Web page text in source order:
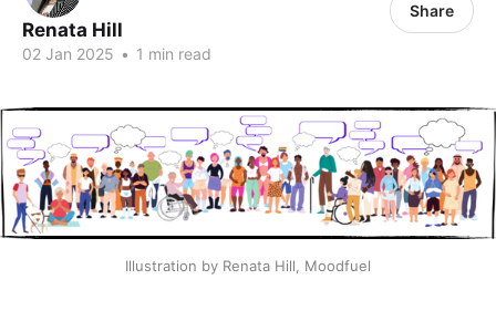
Renata Hill
02 Jan 2025 • 1 min read
Share
Illustration by Renata Hill, Moodfuel